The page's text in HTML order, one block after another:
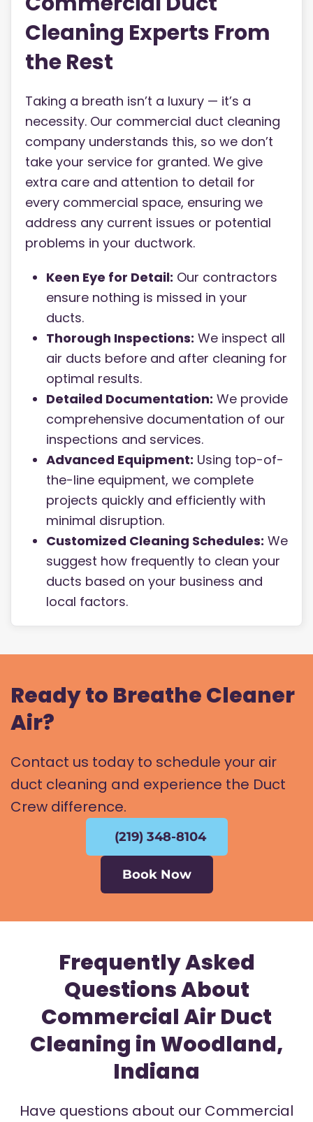
Cleaning Experts From
the Rest
Taking a breath isn’t a luxury — it’s a
necessity. Our commercial duct cleaning
company understands this, so we don’t
take your service for granted. We give
extra care and attention to detail for
every commercial space, ensuring we
address any current issues or potential
problems in your ductwork.
Keen Eye for Detail: Our contractors
ensure nothing is missed in your
ducts.
Thorough Inspections: We inspect all
air ducts before and after cleaning for
optimal results.
Detailed Documentation: We provide
comprehensive documentation of our
inspections and services.
Advanced Equipment: Using top-of-
the-line equipment, we complete
projects quickly and efficiently with
minimal disruption.
Customized Cleaning Schedules: We
suggest how frequently to clean your
ducts based on your business and
local factors.
Ready to Breathe Cleaner
Air?
Contact us today to schedule your air
duct cleaning and experience the Duct
Crew difference.
(219) 348-8104
Book Now
Frequently Asked
Questions About
Commercial Air Duct
Cleaning in Woodland,
Indiana
Have questions about our Commercial